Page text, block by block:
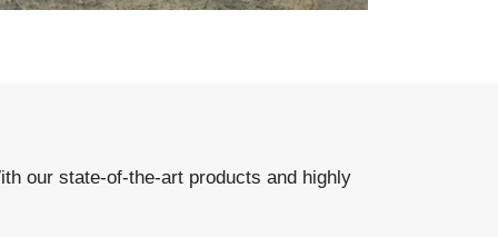
our state-of-the-art products and highly